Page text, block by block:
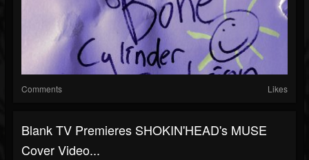
Comments Likes
Blank TV Premieres SHOKIN'HEAD's MUSE
Cover Video...